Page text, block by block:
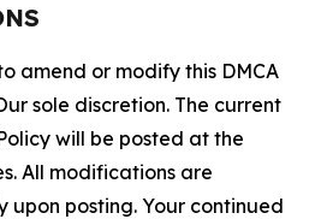
amend or modify this DMCA
sole discretion. The current
will be posted at the
All modifications are
posting. Your continued